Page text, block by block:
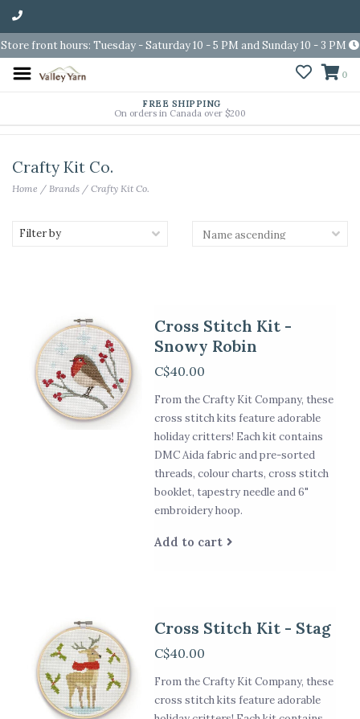
Store front hours: Tuesday - Saturday 10 - 5 PM and Sunday 10 - 3 PM
0
FREE SHIPPING
On orders in Canada over $200
Crafty Kit Co.
Home / Brands / Crafty Kit Co.
Filter by
Cross Stitch Kit -
Snowy Robin
C$40.00
From the Crafty Kit Company, these
cross stitch kits feature adorable
holiday critters! Each kit contains
DMC Aida fabric and pre-sorted
threads, colour charts, cross stitch
booklet, tapestry needle and 6"
embroidery hoop.
Add to cart
Cross Stitch Kit - Stag
C$40.00
From the Crafty Kit Company, these
cross stitch kits feature adorable